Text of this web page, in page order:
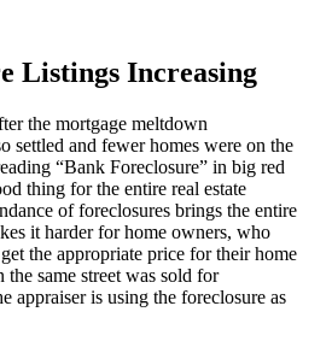
Listings Increasing
the mortgage meltdown
settled and fewer homes were on the
“Bank Foreclosure” in big red
thing for the entire real estate
of foreclosures brings the entire
it harder for home owners, who
the appropriate price for their home
same street was sold for
appraiser is using the foreclosure as